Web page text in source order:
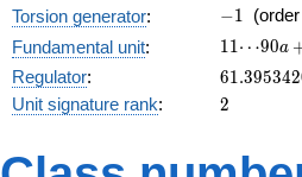
Torsion generator: -1
−1
Fundamental unit: 11⋯90a
Regulator: 61.395342
Unit signature rank: 2
2